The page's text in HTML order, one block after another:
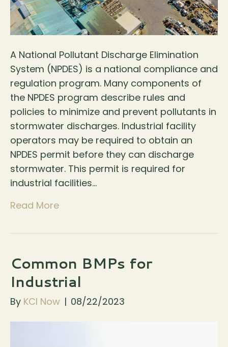
A National Pollutant Discharge Elimination
System (NPDES) is a national compliance and
regulation program. Many components of
the NPDES program describe rules and
policies to minimize and prevent pollutants in
stormwater discharges. Industrial facility
operators may be required to obtain an
NPDES permit before they can discharge
stormwater. This permit is required for
industrial facilities…
Read More
Common BMPs for
Industrial
By KCI Now | 08/22/2023